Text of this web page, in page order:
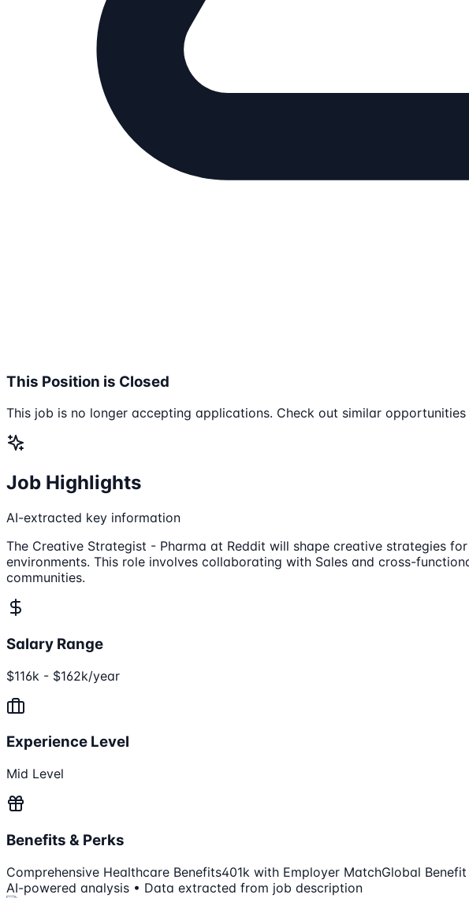
This Position is Closed
This job is no longer accepting applications. Check out similar
Job Highlights
AI-extracted key information
The Creative Strategist - Pharma at Reddit will shape creative strategies
environments. This role involves collaborating with Sales and cross-
communities.
Salary Range
$116k - $162k/year
Experience Level
Mid Level
Benefits & Perks
Comprehensive Healthcare Benefits401k with Employer MatchGlobal
AI-powered analysis • Data extracted from job description